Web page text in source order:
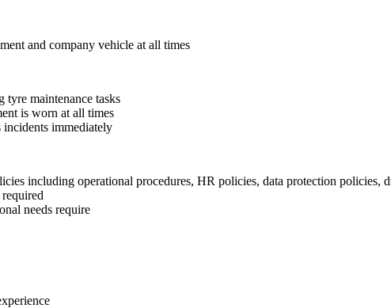
and company vehicle at all times
maintenance tasks
is worn at all times
incidents immediately
including operational procedures, HR policies, data protection policies,
needs require